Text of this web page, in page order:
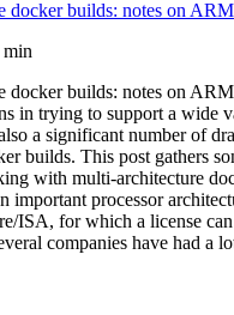
docker builds: notes on ARM
docker builds: notes on
in trying to support a wide
a significant number of
builds. This post gathers
with multi-architecture
important processor
ISA, for which a license
companies have had a